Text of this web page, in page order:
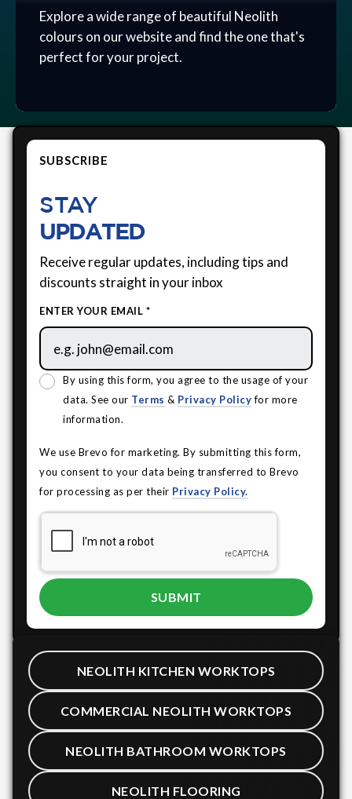
Explore a wide range of beautiful Neolith
colours on our website and find the one that's
perfect for your project.
SUBSCRIBE
STAY
UPDATED
Receive regular updates, including tips and
discounts straight in your inbox
ENTER YOUR EMAIL *
By using this form, you agree to the usage of your
data. See our Terms & Privacy Policyfor more
information.
We use Brevo for marketing. By submitting this form,
you consent to your data being transferred to Brevo
for processing as per their Privacy Policy.
NEOLITH KITCHEN WORKTOPS
COMMERCIAL NEOLITH WORKTOPS
NEOLITH BATHROOM WORKTOPS
NEOLITH FLOORING